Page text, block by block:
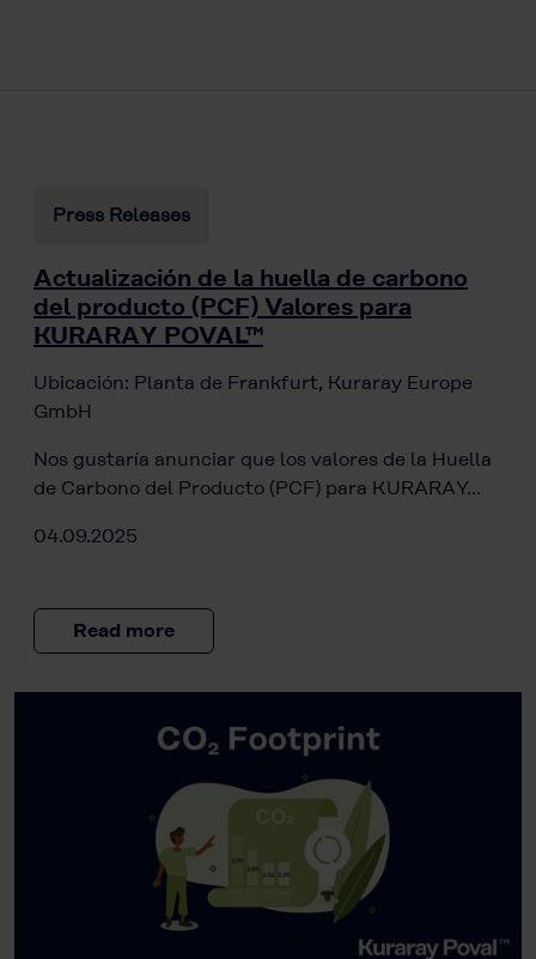
Press Releases
Actualización de la huella de carbono
del producto (PCF) Valores para
KURARAY POVAL™
Ubicación: Planta de Frankfurt, Kuraray Europe
GmbH
Nos gustaría anunciar que los valores de la Huella
de Carbono del Producto (PCF) para KURARAY…
04.09.2025
Read more